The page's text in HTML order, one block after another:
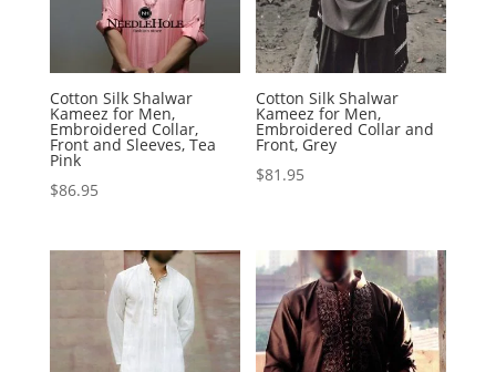
Cotton Silk Shalwar
Kameez for Men,
Embroidered Collar,
Front and Sleeves, Tea
Pink
$86.95
Cotton Silk Shalwar
Kameez for Men,
Embroidered Collar and
Front, Grey
$81.95